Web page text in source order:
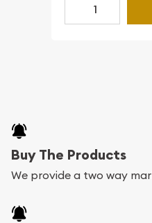
Buy The Products
We provide a two way